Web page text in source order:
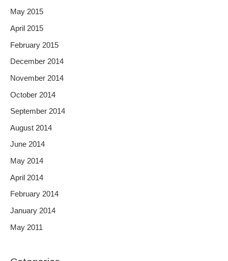
May 2015
April 2015
February 2015
December 2014
November 2014
October 2014
September 2014
August 2014
June 2014
May 2014
April 2014
February 2014
January 2014
May 2011